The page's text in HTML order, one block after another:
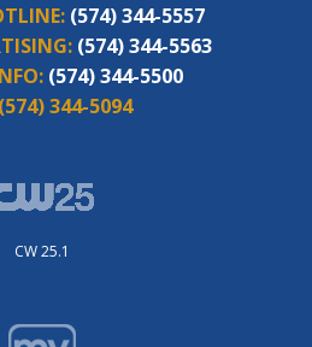
(574) 344-5557
(574) 344-5563
(574) 344-5500
(574) 344-5094
CW 25.1